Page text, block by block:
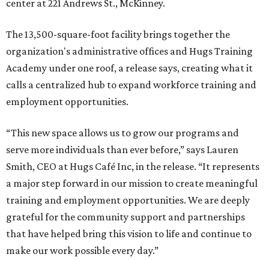
center at 221 Andrews St., McKinney.
The 13,500-square-foot facility brings together the
organization's administrative offices and Hugs Training
Academy under one roof, a release says, creating what it
calls a centralized hub to expand workforce training and
employment opportunities.
“This new space allows us to grow our programs and
serve more individuals than ever before,” says Lauren
Smith, CEO at Hugs Café Inc, in the release. “It represents
a major step forward in our mission to create meaningful
training and employment opportunities. We are deeply
grateful for the community support and partnerships
that have helped bring this vision to life and continue to
make our work possible every day.”